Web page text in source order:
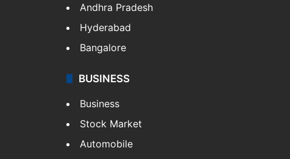
Andhra Pradesh
Hyderabad
Bangalore
BUSINESS
Business
Stock Market
Automobile